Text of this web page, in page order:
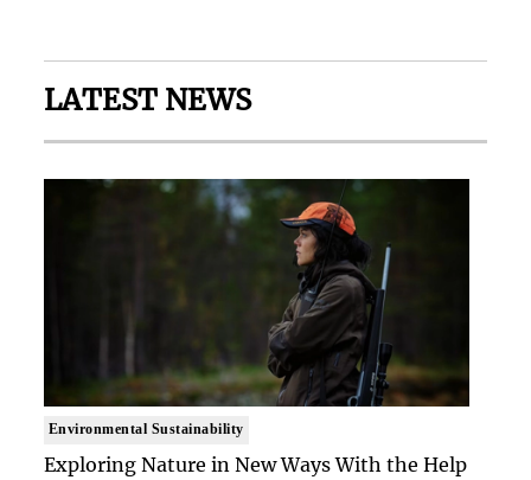
LATEST NEWS
Environmental Sustainability
Exploring Nature in New Ways With the Help